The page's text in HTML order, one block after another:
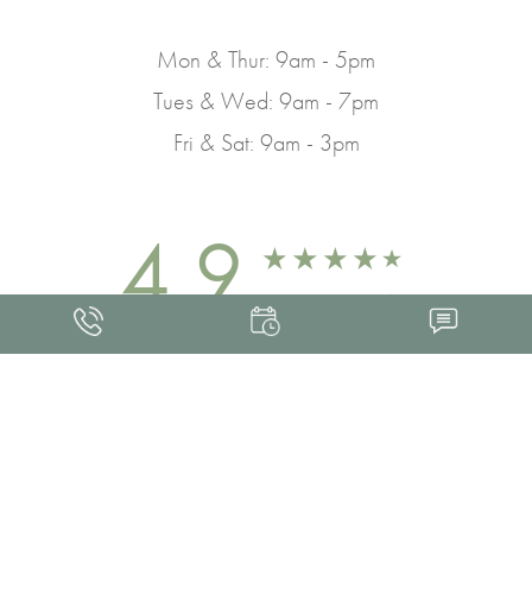
Mon & Thur: 9am - 5pm
Tues & Wed: 9am - 7pm
Fri & Sat: 9am - 3pm
4.9 FROM 463+ REVIEWS